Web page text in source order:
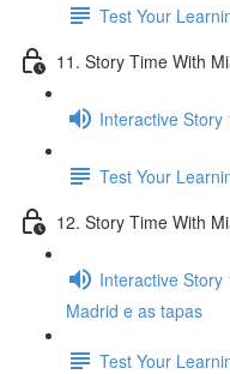
Test Your
11. Story Time With
Interactive
Test Your
12. Story Time With
Interactive Story
Madrid e as tapas
Test Your